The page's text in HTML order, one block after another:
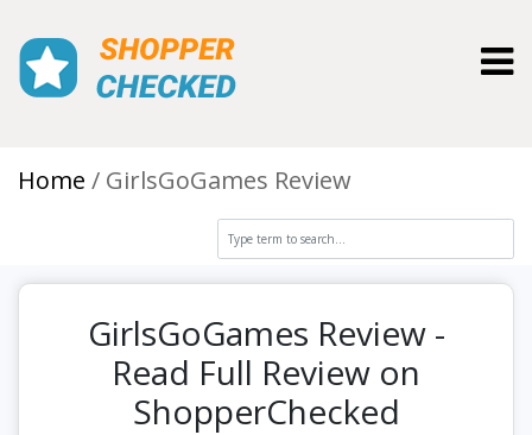
Home GirlsGoGames Review
GirlsGoGames Review -
Read Full Review on
ShopperChecked